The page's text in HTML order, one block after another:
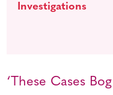
Investigations
‘These Cases